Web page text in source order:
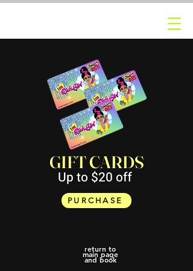
GIFT CARDS
Up to $20 off
PURCHASE
return to
main page
and book